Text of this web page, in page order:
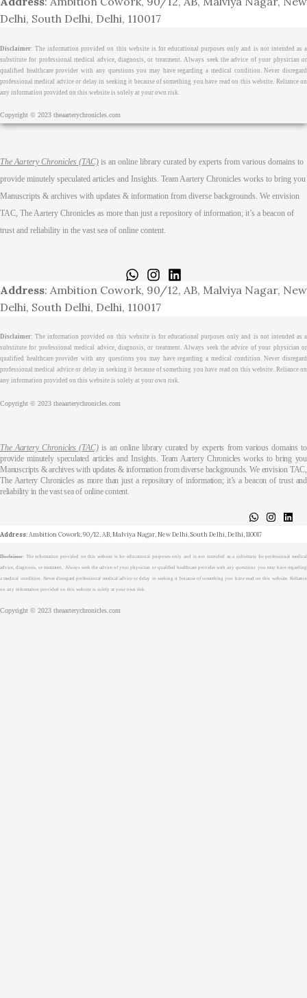
Delhi, South Delhi, Delhi, 110017
Disclaimer: The information provided on this website is for educational purposes only and is not intended as a
substitute for professional medical advice, diagnosis, or treatment. Always seek the advice of your physician or
qualified healthcare provider with any questions you may have regarding a medical condition. Never disregard
professional medical advice or delay in seeking it because of something you have read on this website. Reliance on
any information provided on this website is solely at your own risk.
Copyright © 2023 theaarterychronicles.com
The Aartery Chronicles (TAC) is an online library curated by experts from various domains to
provide minutely speculated articles and Insights. Team Aartery Chronicles works to bring you
Manuscripts & archives with updates & information from diverse backgrounds. We envision
TAC, The Aartery Chronicles as more than just a repository of information; it’s a beacon of
trust and reliability in the vast sea of online content.
Address: Ambition Cowork, 90/12, AB, Malviya Nagar, New
Delhi, South Delhi, Delhi, 110017
Disclaimer: The information provided on this website is for educational purposes only and is not intended as a
substitute for professional medical advice, diagnosis, or treatment. Always seek the advice of your physician or
qualified healthcare provider with any questions you may have regarding a medical condition. Never disregard
professional medical advice or delay in seeking it because of something you have read on this website. Reliance on
any information provided on this website is solely at your own risk.
Copyright © 2023 theaarterychronicles.com
The Aartery Chronicles (TAC)is an online library curated by experts from various domains to
provide minutely speculated articles and Insights. Team Aartery Chronicles works to bring you
Manuscripts & archives with updates & information from diverse backgrounds. We envision TAC,
The Aartery Chronicles as more than just a repository of information; it’s a beacon of trust and
reliability in the vast sea of online content.
Address: Ambition Cowork, 90/12, AB, Malviya Nagar, New Delhi, South Delhi, Delhi, 110017
Disclaimer: The information provided on this website is for educational purposes only and is not intended as a substitute for professional medical
advice, diagnosis, or treatment. Always seek the advice of your physician or qualified healthcare provider with any questions you may have regarding
a medical condition. Never disregard professional medical advice or delay in seeking it because of something you have read on this website. Reliance
on any information provided on this website is solely at your own risk.
Copyright © 2023 theaarterychronicles.com